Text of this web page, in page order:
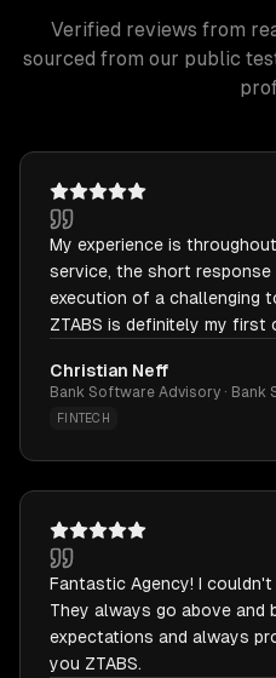
Verified reviews from
sourced from our public
My experience is
service, the short
execution of a challenging
ZTABS is definitely my first
Christian Neff
Bank Software Advisory ·
FINTECH
Fantastic Agency! I
They always go above and
expectations and always
you ZTABS.